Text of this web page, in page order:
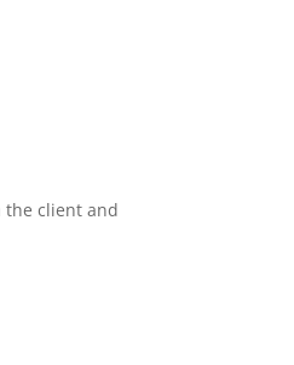
the client and